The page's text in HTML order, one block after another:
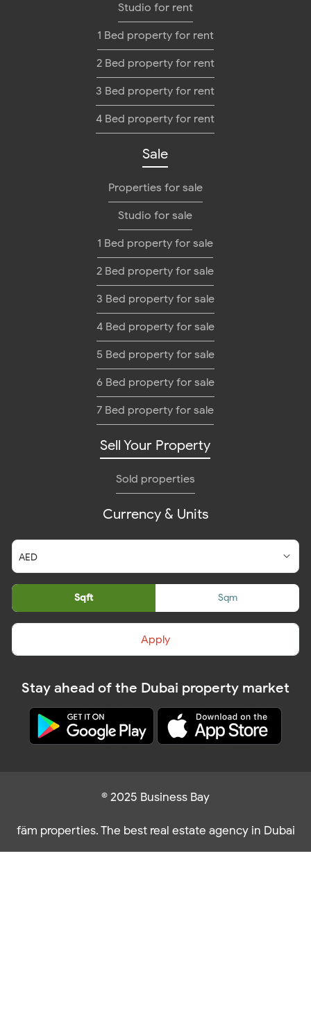
Studio for rent
1 Bed property for rent
2 Bed property for rent
3 Bed property for rent
4 Bed property for rent
Sale
Properties for sale
Studio for sale
1 Bed property for sale
2 Bed property for sale
3 Bed property for sale
4 Bed property for sale
5 Bed property for sale
6 Bed property for sale
7 Bed property for sale
Sell Your Property
Sold properties
Currency & Units
Sqft Sqm
Apply
Stay ahead of the Dubai property market
© 2025 Business Bay
fäm properties. The best real estate agency in Dubai